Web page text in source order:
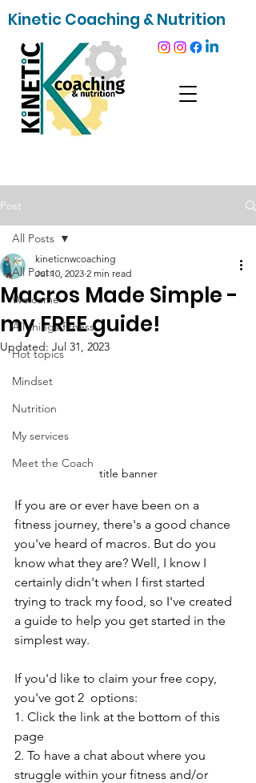
Kinetic Coaching & Nutrition
Post
All Posts
Welcome
All things fitness
Hot topics
Mindset
Nutrition
My services
Meet the Coach
All Posts
Macros Made Simple -
my FREE guide!
kineticnwcoaching
Jul 10, 2023 2 min read
Updated: Jul 31, 2023
title banner
If you are or ever have been on a
fitness journey, there's a good chance
you've heard of macros. But do you
know what they are? Well, I know I
certainly didn't when I first started
trying to track my food, so I've created
a guide to help you get started in the
simplest way.
If you'd like to claim your free copy,
you've got 2  options:
1. Click the link at the bottom of this
page
2. To have a chat about where you
struggle within your fitness and/or